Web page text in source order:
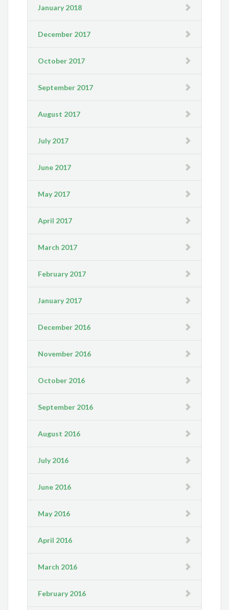
January 2018
December 2017
October 2017
September 2017
August 2017
July 2017
June 2017
May 2017
April 2017
March 2017
February 2017
January 2017
December 2016
November 2016
October 2016
September 2016
August 2016
July 2016
June 2016
May 2016
April 2016
March 2016
February 2016